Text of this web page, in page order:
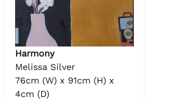
Harmony
Melissa Silver
76cm (W) x 91cm (H) x
4cm (D)